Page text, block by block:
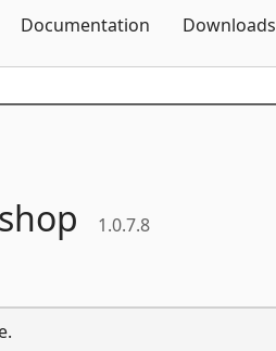
Documentation Downloads
1.0.7.8